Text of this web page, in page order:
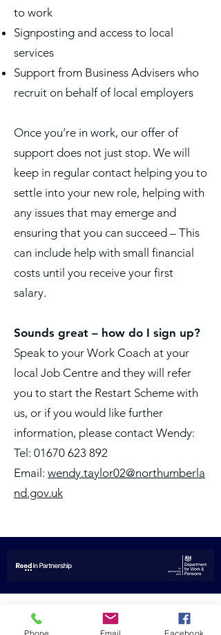
to work
Signposting and access to local
services
Support from Business Advisers who
recruit on behalf of local employers
Once you’re in work, our offer of
support does not just stop. We will
keep in regular contact helping you to
settle into your new role, helping with
any issues that may emerge and
ensuring that you can succeed – This
can include help with small financial
costs until you receive your first
salary.
Sounds great – how do I sign up?
Speak to your Work Coach at your
local Job Centre and they will refer
you to start the Restart Scheme with
us, or if you would like further
information, please contact Wendy:
Tel: 01670 623 892
Email: wendy.taylor02@northumberla
nd.gov.uk
Phone Email Facebook